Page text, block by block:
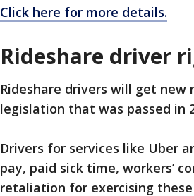
Click here for more details.
Rideshare driver
Rideshare drivers will get
legislation that was passed in
Drivers for services like Uber
pay, paid sick time, workers’
retaliation for exercising